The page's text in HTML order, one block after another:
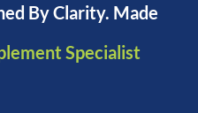
By Clarity. Made
Specialist